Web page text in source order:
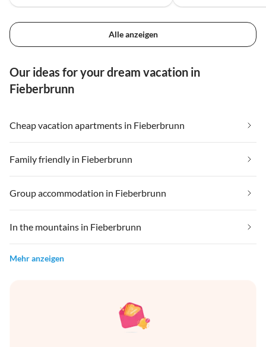
Alle anzeigen
Our ideas for your dream vacation in
Fieberbrunn
Cheap vacation apartments in Fieberbrunn
Family friendly in Fieberbrunn
Group accommodation in Fieberbrunn
In the mountains in Fieberbrunn
Mehr anzeigen